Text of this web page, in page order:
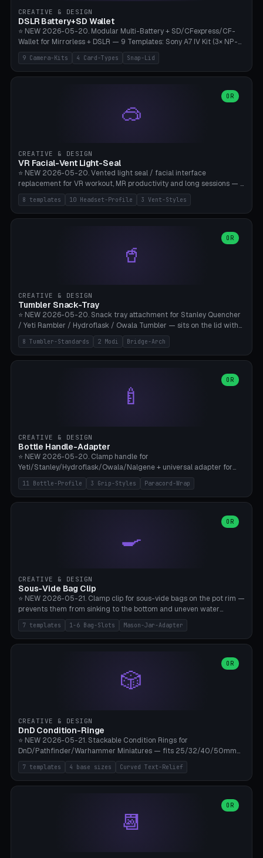
Bambu A1/X1C, PLA 0.16-0.2mm layer height.
CREATIVE & DESIGN
DSLR Battery+SD Wallet
⭐ NEW 2026-05-20. Modular Multi-Battery + SD/CFexpress/CF-
Wallet for Mirrorless + DSLR — 9 Templates: Sony A7 IV Kit (3× NP-
FZ100 + 4× SD), Sony A1 Pro (4× FZ + 2× CFexpress), Fuji X-T5 (4×
NP-W126 + 4× SD), Canon R5 (3× LP-E6 + 1× SD + 2× CFexpress),
Nikon Z8 (3× EN-EL15 + 4× CFexpress), Pana S5II (3× BLK22 + 2× SD),
Heritage CF Pro (2× LP-E6 + 4× CompactFlash), Mini Backup (1× NP-
95 + 2× SD). 8 battery standards + 4 card types (SD/SDXC,
CFexpress Type B, CompactFlash, microSD) freely combinable.
compatible paracord), card lift bump for easy removal. Suitable for
travel photographers, YouTubers/filmmakers, and wedding
photographers. PLA/PETG, no supports.
9 Camera-Kits 4 Card-Types Snap-Lid
🥽
OR
CREATIVE & DESIGN
VR Facial-Vent Light-Seal
⭐ NEW 2026-05-20. Vented light seal / facial interface
replacement for VR workout, MR productivity and long sessions — 8
templates: Vision Pro Workout, Vision Pro Slim Office, Quest 3
Sport-Cool, Quest 3S Lightweight, Quest 2 Heavy-Sweat, Pico 4
Ultra Pro, Bigscreen Beyond Slim, Quest Pro Productivity. 10
Bigscreen Beyond + Custom). Parametric 120-200mm × 65-110mm
× 18-45mm depth, face flare 0-16mm. Vent grid 2-14 × 1-6 (drilled
through all 4 walls), 3 vent styles (round / slot / mix). Optional lens
sweat drainage. ⚠️ **TPU 95A for direct skin contact** (skin-safe +
flexible), alternatively PETG. Custom mod without official warranty.
Bamboo A1/X1C, 0.16-0.2mm layer.
8 templates 10 Headset-Profile 3 Vent-Styles
🥤
OR
CREATIVE & DESIGN
Tumbler Snack-Tray
⭐ NEW 2026-05-20. Snack tray attachment for Stanley Quencher
/ Yeti Rambler / Hydroflask / Owala Tumbler — sits on the lid with
inner ring pocket. 8 templates with brand dimensions: Stanley 40oz
(Ø96, 4 sections Office), Stanley 40oz Maxi (6 sections + Bridge
Arch), Stanley 30oz Compact (3 sections), Yeti 30oz Trail Mix (4
sections), Stanley + Yeti Car Cupholder Adapter (bottom cone). 2
modes: snackTray (donut + multi-section pie slices) or car adapter
(truncated cone with vertical slits for grip). Parametric sections 0-
Bambu A1/X1C.
8 Tumbler-Standards 2 Modi Bridge-Arch
🍼
OR
CREATIVE & DESIGN
Bottle Handle-Adapter
⭐ NEW 2026-05-20. Clamp handle for
Yeti/Stanley/Hydroflask/Owala/Nalgene + universal adapter for
handleless bottles. 8 templates with correct body diameter values:
Yeti 30oz (Ø90), Stanley 40oz Big (Ø96), Hydroflask 32 Wide (Ø88),
Hydroflask 40 Wide (Ø95) Paracord, Owala 32oz, Klean Kanteen 24
custom (50-115mm). 3 grip styles: Ergo (thumb grooves), Paracord
Wrap (6× Ø3mm holes for 550 cord), Minimal. Parametric wrap
angle 180-280° (230° = standard captive clamp), handle width 22-
load. TPU for extra grip. 4+ perimeter for clamping stability. Bamboo
A1/X1C.
11 Bottle-Profile 3 Grip-Styles Paracord-Wrap
🍳
OR
CREATIVE & DESIGN
Sous-Vide Bag Clip
⭐ NEW 2026-05-21. Clamp clip for sous-vide bags on the pot rim —
prevents them from sinking to the bottom and uneven water
circulation. 7 templates: Anova Standard (3mm pot wall, 2 slots),
Large Pot 4-pack (4.5mm/4 slots), Joule Single-Bag, Inkbird Multi
(3 slots), Thin Stainless Steel (1.5mm), Weck Jar/Mason Jar Adapter,
bag slots, bag width 10-30mm, slot spacing 4-16mm, clip depth
20-50mm, hook offset 8-22mm. Compatible with Anova Precision
Cooker (3.0/Pro/Nano), Joule, Inkbird ISV-100W, Wancle SVC-001,
perimeters, NO supports.
7 templates 1-6 Bag-Slots Mason-Jar-Adapter
🎲
OR
CREATIVE & DESIGN
DnD Condition-Ringe
⭐ NEW 2026-05-21. Stackable Condition Rings for
DnD/Pathfinder/Warhammer Miniatures — fits 25/32/40/50mm
Round Bases. 7 Templates: DnD 5e Base (32mm Medium
POISONED), Small Race 25mm STUNNED, Large Monster 50mm
PRONE, Cavalry 40mm CHARMED, Multi-Set 8 Conditions (no text),
Parametric Base Diameter 20-60mm × Ring Width 2-6mm × Ring
Height 2-6mm × Clearance 0.1-1.0mm (Standard 0.4mm perfect for
Snap-Fit). Curved text relief on the outer ring (spread 180-340°
7 templates 4 base sizes Curved Text-Relief
📆
OR